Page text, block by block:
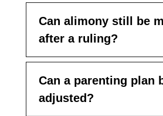
Can alimony still be
after a ruling?
Can a parenting plan
adjusted?